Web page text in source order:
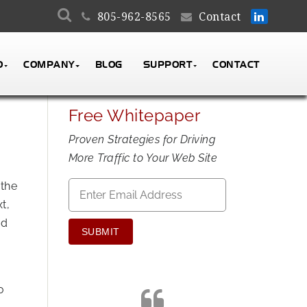
805-962-8565 Contact
COMPANY BLOG SUPPORT CONTACT
Free Whitepaper
Proven Strategies for Driving
More Traffic to Your Web Site
Email